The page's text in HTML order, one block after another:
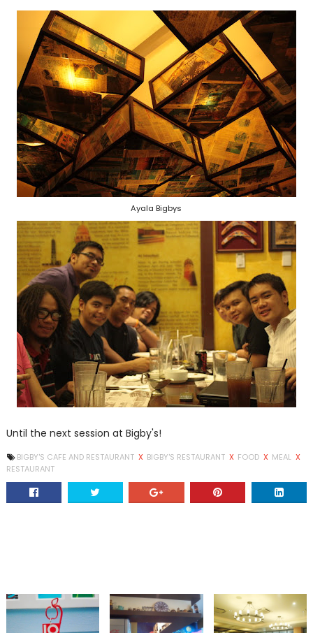
Ayala Bigbys
Until the next session at Bigby's!
BIGBY'S CAFE AND RESTAURANT X BIGBY'S RESTAURANT X FOOD X MEAL X
RESTAURANT